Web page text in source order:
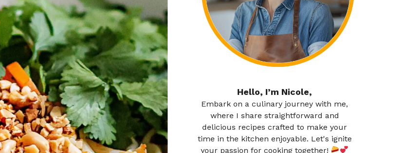
Hello, I’m Nicole,
Embark on a culinary journey with me,
where I share straightforward and
delicious recipes crafted to make your
time in the kitchen enjoyable. Let's ignite
your passion for cooking together!